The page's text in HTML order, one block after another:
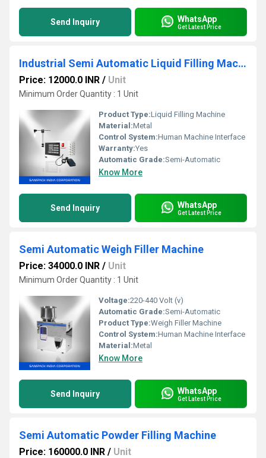
Send Inquiry WhatsApp
Get Latest Price
Industrial Semi Automatic Liquid Filling Machine
Price: 12000.0 INR / Unit
Minimum Order Quantity : 1 Unit
Product Type:Liquid Filling Machine
Material:Metal
Control System:Human Machine Interface
Warranty:Yes
Automatic Grade:Semi-Automatic
Know More
Send Inquiry WhatsApp
Get Latest Price
Semi Automatic Weigh Filler Machine
Price: 34000.0 INR / Unit
Minimum Order Quantity : 1 Unit
Voltage:220-440 Volt (v)
Automatic Grade:Semi-Automatic
Product Type:Weigh Filler Machine
Control System:Human Machine Interface
Material:Metal
Know More
Send Inquiry WhatsApp
Get Latest Price
Semi Automatic Powder Filling Machine
Price: 160000.0 INR / Unit